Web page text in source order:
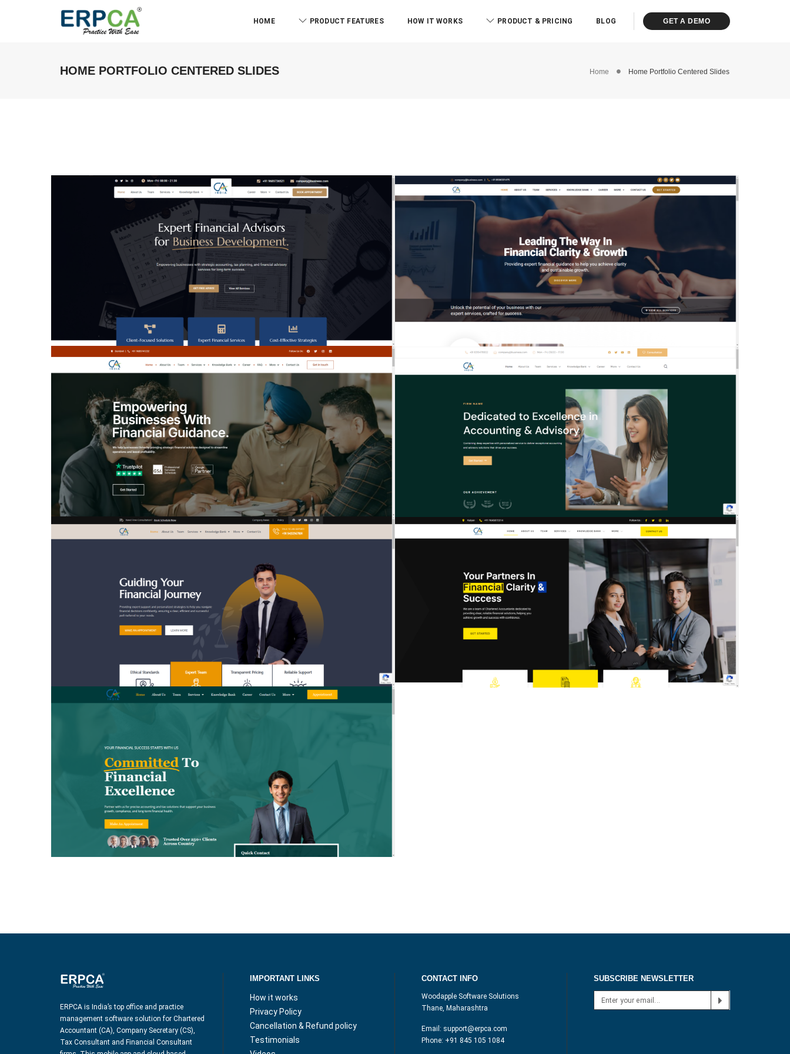
HOME PRODUCT FEATURES HOW IT WORKS PRODUCT & PRICING BLOG GET A DEMO
HOME PORTFOLIO CENTERED SLIDES Home Home Portfolio Centered Slides
PRIME FOCUS EXPERT HUB
ELEGANCE PRO
ERPCA is India’s top office and practice
management software solution for Chartered
Accountant (CA), Company Secretary (CS),
Tax Consultant and Financial Consultant
IMPORTANT LINKS
How it works
Privacy Policy
Cancellation & Refund policy
Testimonials
CONTACT INFO
Woodapple Software Solutions
Thane, Maharashtra
Email: support@erpca.com
Phone: +91 845 105 1084
SUBSCRIBE NEWSLETTER